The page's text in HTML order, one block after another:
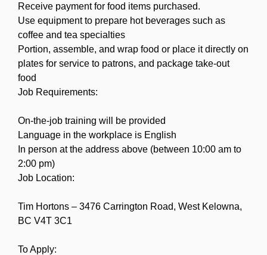
Receive payment for food items purchased.
Use equipment to prepare hot beverages such as
coffee and tea specialties
Portion, assemble, and wrap food or place it directly on
plates for service to patrons, and package take-out
food
Job Requirements:
On-the-job training will be provided
Language in the workplace is English
In person at the address above (between 10:00 am to
2:00 pm)
Job Location:
Tim Hortons – 3476 Carrington Road, West Kelowna,
BC V4T 3C1
To Apply: